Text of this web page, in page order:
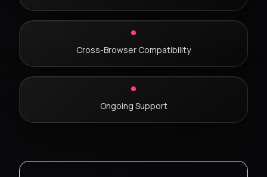
Cross-Browser Compatibility
Ongoing Support